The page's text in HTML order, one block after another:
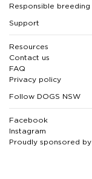
Responsible breeding
Support
Resources
Contact us
FAQ
Privacy policy
Follow DOGS NSW
Facebook
Instagram
Proudly sponsored by